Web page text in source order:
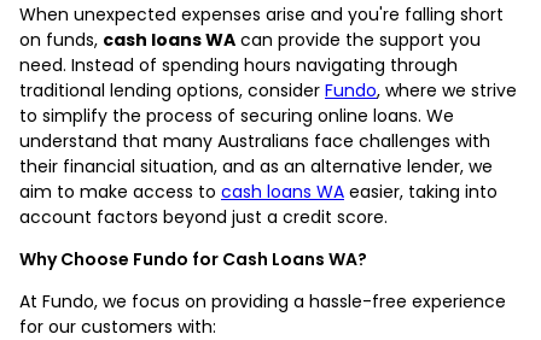
When unexpected expenses arise and you're falling short
on funds, cash loans WA can provide the support you
need. Instead of spending hours navigating through
traditional lending options, consider Fundo, where we strive
to simplify the process of securing online loans. We
understand that many Australians face challenges with
their financial situation, and as an alternative lender, we
aim to make access to cash loans WA easier, taking into
account factors beyond just a credit score.
Why Choose Fundo for Cash Loans WA?
At Fundo, we focus on providing a hassle-free experience
for our customers with: